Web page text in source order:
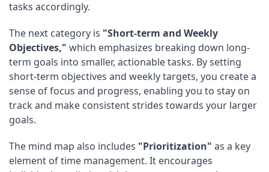
tasks accordingly.
The next category is "Short-term and Weekly
Objectives," which emphasizes breaking down long-
term goals into smaller, actionable tasks. By setting
short-term objectives and weekly targets, you create a
sense of focus and progress, enabling you to stay on
track and make consistent strides towards your larger
goals.
The mind map also includes "Prioritization" as a key
element of time management. It encourages